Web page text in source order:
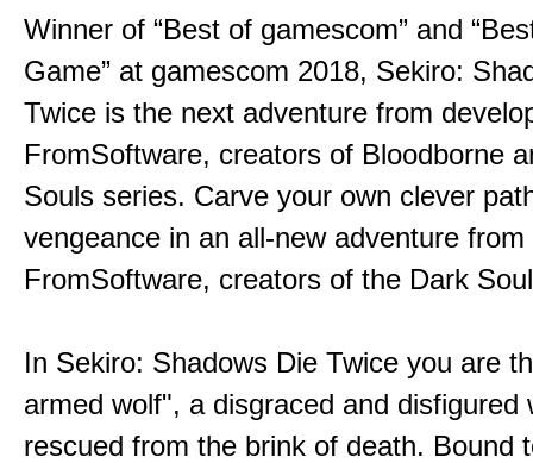
Winner of “Best of gamescom” and
Game” at gamescom 2018, Sekiro:
Twice is the next adventure from
FromSoftware, creators of Bloodborne
Souls series. Carve your own clever
vengeance in an all-new adventure from
FromSoftware, creators of the Dark
In Sekiro: Shadows Die Twice you are
armed wolf", a disgraced and disfigured
rescued from the brink of death. Bound